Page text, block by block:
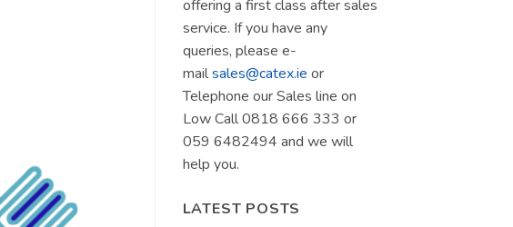
offering a first class after sales
service. If you have any
queries, please e-
mailsales@catex.ie or
Telephone our Sales line on
Low Call 0818 666 333 or
059 6482494 and we will
help you.
LATEST POSTS